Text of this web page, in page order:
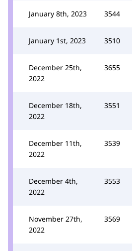
January 8th, 2023 3544
January 1st, 2023 3510
December 25th,
2022
3655
December 18th,
2022
3551
December 11th,
2022
3539
December 4th,
2022
3553
November 27th,
2022
3569